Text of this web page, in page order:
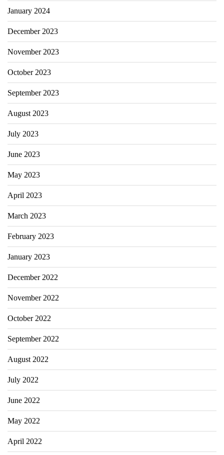
January 2024
December 2023
November 2023
October 2023
September 2023
August 2023
July 2023
June 2023
May 2023
April 2023
March 2023
February 2023
January 2023
December 2022
November 2022
October 2022
September 2022
August 2022
July 2022
June 2022
May 2022
April 2022